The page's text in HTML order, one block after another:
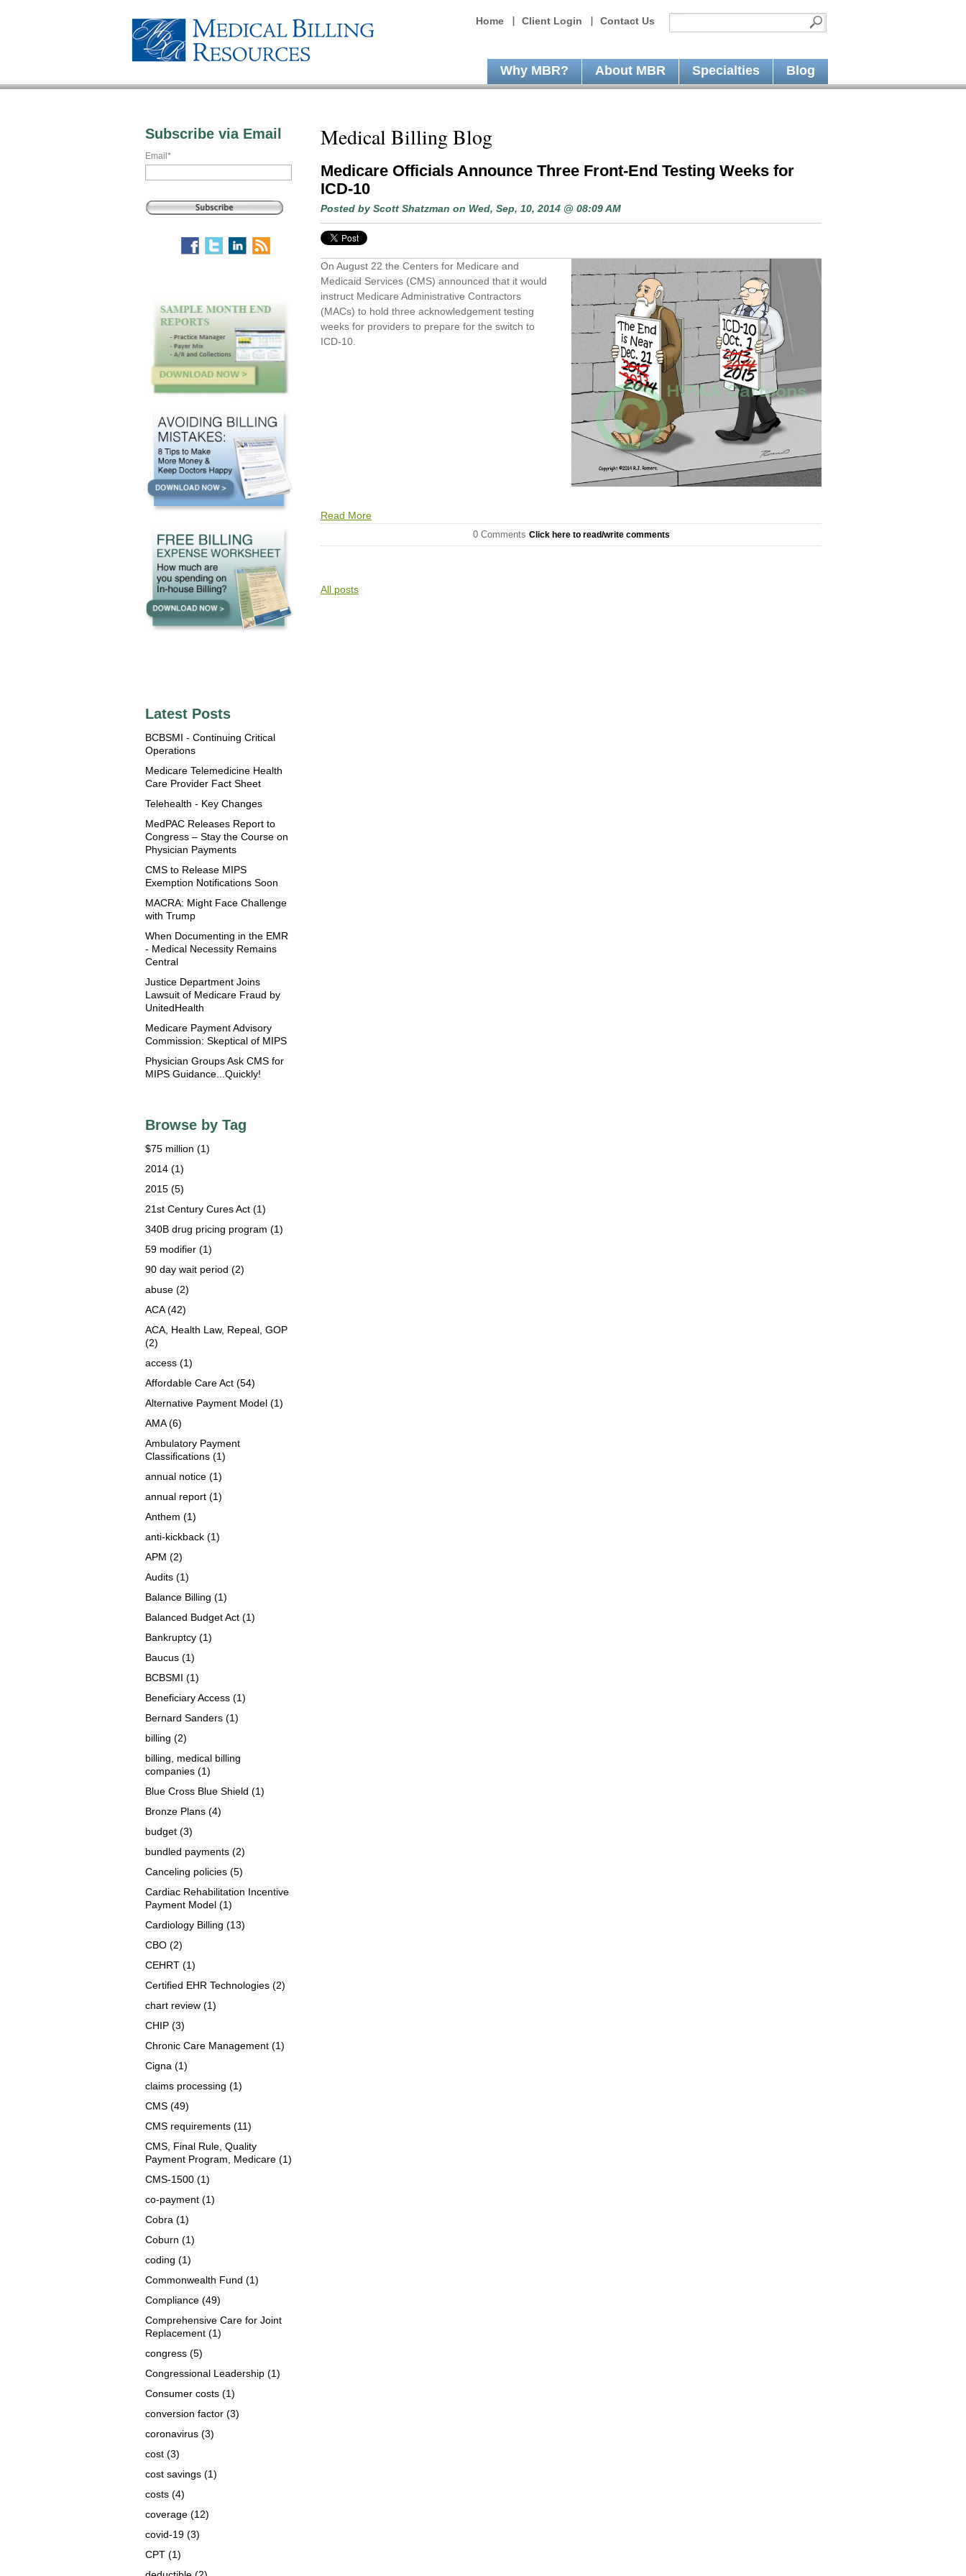
Home Client Login Contact Us
Why MBR? About MBR Specialties Blog
Medical Billing Blog
Medicare Officials Announce Three Front-End Testing Weeks for
ICD-10
Posted by Scott Shatzman on Wed, Sep, 10, 2014 @ 08:09 AM
On August 22 the Centers for Medicare and
Medicaid Services (CMS) announced that it would
instruct Medicare Administrative Contractors
(MACs) to hold three acknowledgement testing
weeks for providers to prepare for the switch to
ICD-10.
Read More
0 Comments Click here to read/write comments
All posts
Subscribe via Email
Email *
Latest Posts
BCBSMI - Continuing Critical
Operations
Medicare Telemedicine Health
Care Provider Fact Sheet
Telehealth - Key Changes
MedPAC Releases Report to
Congress – Stay the Course on
Physician Payments
CMS to Release MIPS
Exemption Notifications Soon
MACRA: Might Face Challenge
with Trump
When Documenting in the EMR
- Medical Necessity Remains
Central
Justice Department Joins
Lawsuit of Medicare Fraud by
UnitedHealth
Medicare Payment Advisory
Commission: Skeptical of MIPS
Physician Groups Ask CMS for
MIPS Guidance...Quickly!
Browse by Tag
$75 million (1)
2014 (1)
2015 (5)
21st Century Cures Act (1)
340B drug pricing program (1)
59 modifier (1)
90 day wait period (2)
abuse (2)
ACA(42)
ACA, Health Law, Repeal, GOP
(2)
access (1)
Affordable Care Act (54)
Alternative Payment Model (1)
AMA(6)
Ambulatory Payment
Classifications (1)
annual notice (1)
annual report (1)
Anthem (1)
anti-kickback (1)
APM (2)
Audits (1)
Balance Billing (1)
Balanced Budget Act (1)
Bankruptcy (1)
Baucus (1)
BCBSMI (1)
Beneficiary Access (1)
Bernard Sanders (1)
billing (2)
billing, medical billing
companies (1)
Blue Cross Blue Shield (1)
Bronze Plans (4)
budget (3)
bundled payments (2)
Canceling policies (5)
Cardiac Rehabilitation Incentive
Payment Model (1)
Cardiology Billing (13)
CBO (2)
CEHRT (1)
Certified EHR Technologies (2)
chart review (1)
CHIP (3)
Chronic Care Management (1)
Cigna (1)
claims processing (1)
CMS (49)
CMS requirements (11)
CMS, Final Rule, Quality
Payment Program, Medicare (1)
CMS-1500 (1)
co-payment (1)
Cobra (1)
Coburn (1)
coding (1)
Commonwealth Fund (1)
Compliance (49)
Comprehensive Care for Joint
Replacement (1)
congress (5)
Congressional Leadership (1)
Consumer costs (1)
conversion factor (3)
coronavirus (3)
cost (3)
cost savings (1)
costs (4)
coverage (12)
covid-19 (3)
CPT (1)